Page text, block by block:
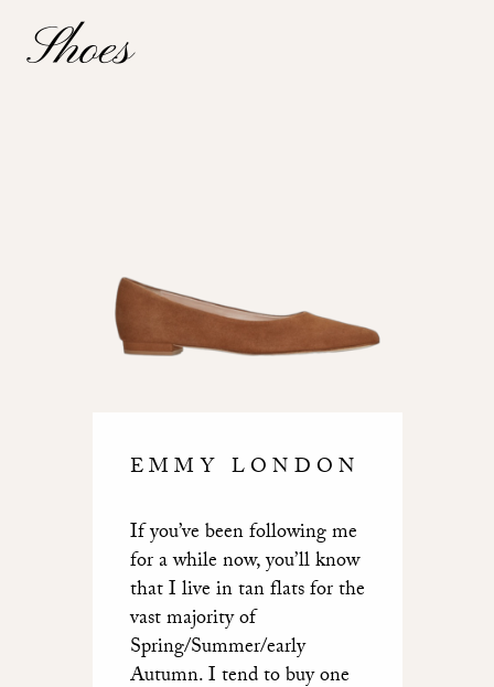
Shoes
EMMY LONDON
If you’ve been following me
for a while now, you’ll know
that I live in tan flats for the
vast majority of
Spring/Summer/early
Autumn. I tend to buy one